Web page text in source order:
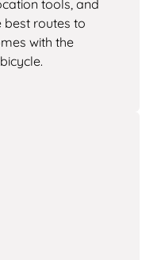
tools, and
best routes to
with the